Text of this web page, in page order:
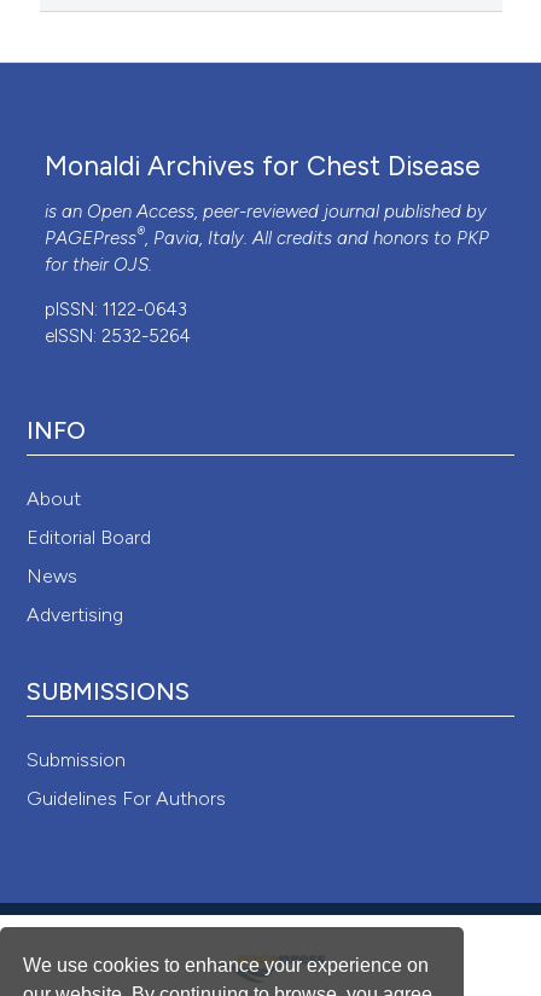
We use cookies to enhance your experience on
Monaldi Archives for Chest Disease
is an Open Access, peer-reviewed journal published by
PAGEPress®, Pavia, Italy. All credits and honors to PKP
for their OJS.
pISSN: 1122-0643
eISSN: 2532-5264
INFO
About
Editorial Board
News
Advertising
SUBMISSIONS
Submission
Guidelines For Authors